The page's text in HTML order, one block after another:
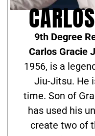
9th Degree
Carlos Gracie
1956, is a
Jiu-Jitsu. He
time. Son of
has used his
create two of